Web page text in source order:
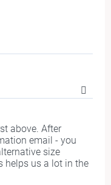
above. After
email - you
size
helps us a lot in the